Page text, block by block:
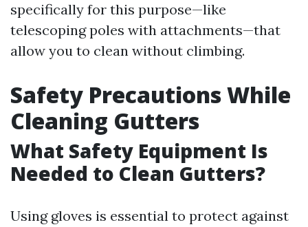
specifically for this purpose—like
telescoping poles with attachments—that
allow you to clean without climbing.
Safety Precautions While
Cleaning Gutters
What Safety Equipment Is
Needed to Clean Gutters?
Using gloves is essential to protect against